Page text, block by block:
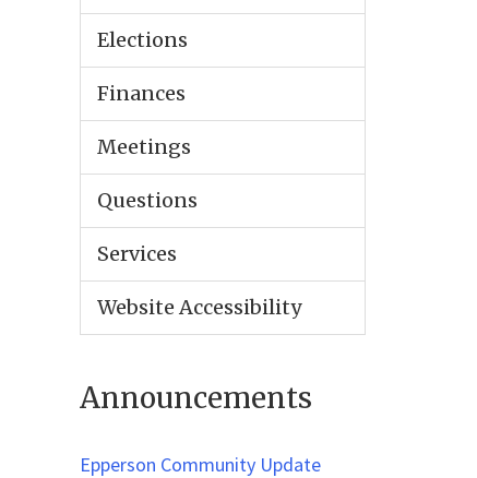
Elections
Finances
Meetings
Questions
Services
Website Accessibility
Announcements
Epperson Community Update